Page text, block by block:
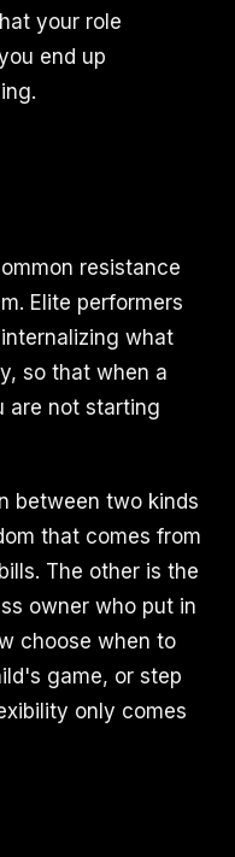
your role
end up
resistance
Elite performers
what
so that when a
are not starting
between two kinds
that comes from
The other is the
owner who put in
choose when to
game, or step
only comes